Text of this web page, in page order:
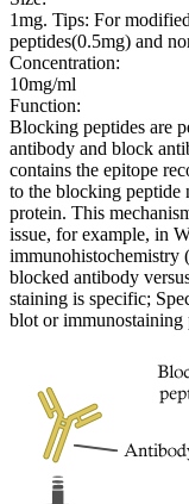
1mg. Tips: For
peptides(0.5mg) and
Concentration:
10mg/ml
Function:
Blocking peptides are
antibody and block
contains the epitope
to the blocking peptide
protein. This
issue, for example, in
immunohistochemistry
blocked antibody
staining is specific;
blot or immunostaining